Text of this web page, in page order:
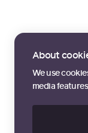
About
We use
media